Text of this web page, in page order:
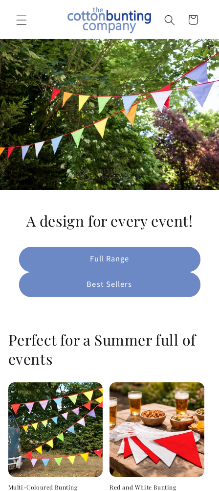
content Basket
A design for every event!
Full Range
Best Sellers
Perfect for a Summer full of
events
Multi-Coloured Bunting Red and White Bunting